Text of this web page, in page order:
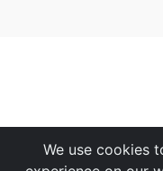
We use cookies